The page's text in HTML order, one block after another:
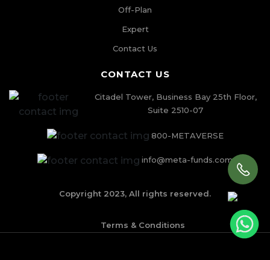
Off-Plan
Expert
Contact Us
CONTACT US
Citadel Tower, Business Bay 25th Floor,
Suite 2510-07
800-METAVERSE
info@meta-funds.com
Copyright 2023, All rights reserved.
Terms & Conditions